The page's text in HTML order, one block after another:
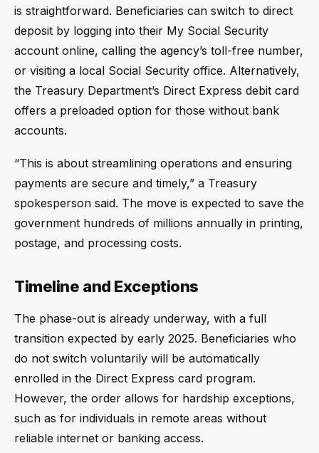
is straightforward. Beneficiaries can switch to direct
deposit by logging into their My Social Security
account online, calling the agency’s toll-free number,
or visiting a local Social Security office. Alternatively,
the Treasury Department’s Direct Express debit card
offers a preloaded option for those without bank
accounts.
“This is about streamlining operations and ensuring
payments are secure and timely,” a Treasury
spokesperson said. The move is expected to save the
government hundreds of millions annually in printing,
postage, and processing costs.
Timeline and Exceptions
The phase-out is already underway, with a full
transition expected by early 2025. Beneficiaries who
do not switch voluntarily will be automatically
enrolled in the Direct Express card program.
However, the order allows for hardship exceptions,
such as for individuals in remote areas without
reliable internet or banking access.